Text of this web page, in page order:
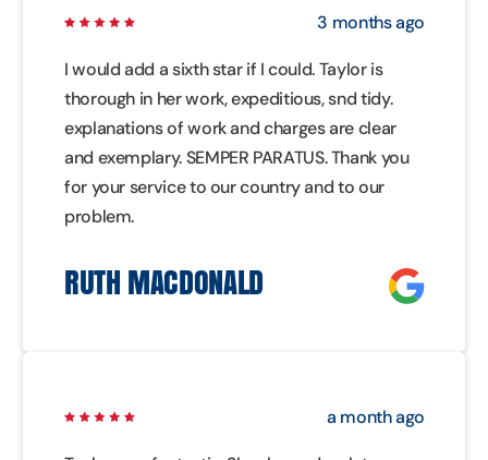
3 months ago
I would add a sixth star if I could. Taylor is
thorough in her work, expeditious, snd tidy.
explanations of work and charges are clear
and exemplary. SEMPER PARATUS. Thank you
for your service to our country and to our
problem.
RUTH MACDONALD
a month ago